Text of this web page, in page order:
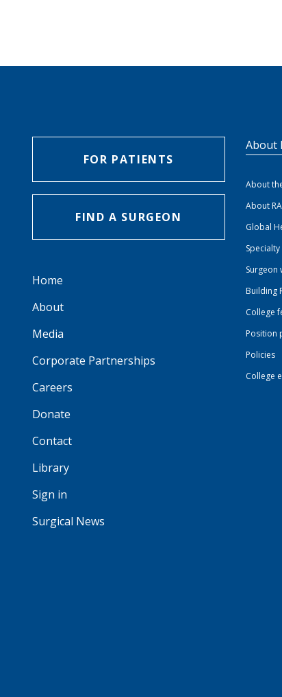
FOR PATIENTS
FIND A SURGEON
Home
About
Media
Corporate Partnerships
Careers
Donate
Contact
Library
Sign in
Surgical News
About
About
About
Global
Surgeon
Building
College
Position
Policies
College